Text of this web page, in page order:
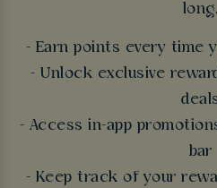
long.
- Earn points every time
- Unlock exclusive
- Access in-app
bar
- Keep track of your